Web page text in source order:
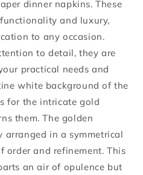
dinner napkins. These
and luxury,
to any occasion.
to detail, they are
practical needs and
white background of the
for the intricate gold
them. The golden
arranged in a symmetrical
order and refinement. This
an air of opulence but